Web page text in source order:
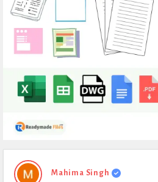
Expert
Civil
Mahima Singh